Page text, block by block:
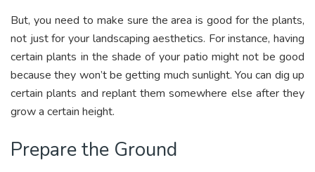
But, you need to make sure the area is good for the plants,
not just for your landscaping aesthetics. For instance, having
certain plants in the shade of your patio might not be good
because they won’t be getting much sunlight. You can dig up
certain plants and replant them somewhere else after they
grow a certain height.
Prepare the Ground